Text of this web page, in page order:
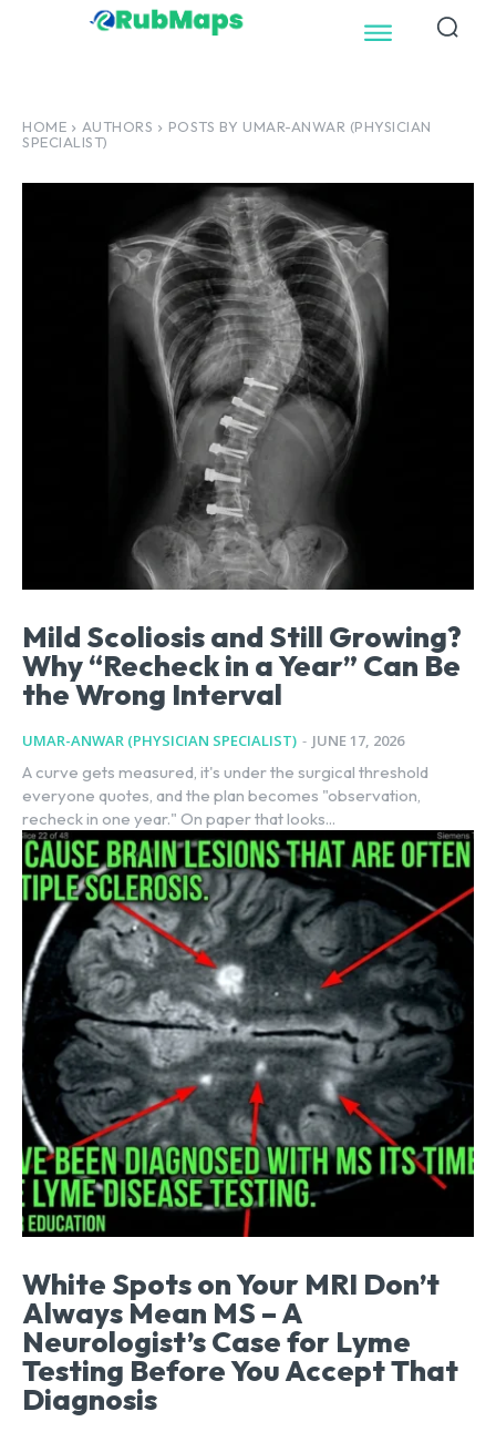
HOME AUTHORS
POSTS BY UMAR-ANWAR (PHYSICIAN
SPECIALIST)
Mild Scoliosis and Still Growing?
Why “Recheck in a Year” Can Be
the Wrong Interval
UMAR-ANWAR (PHYSICIAN SPECIALIST) - JUNE 17, 2026
A curve gets measured, it's under the surgical threshold
everyone quotes, and the plan becomes "observation,
recheck in one year." On paper that looks...
White Spots on Your MRI Don’t
Always Mean MS – A
Neurologist’s Case for Lyme
Testing Before You Accept That
Diagnosis